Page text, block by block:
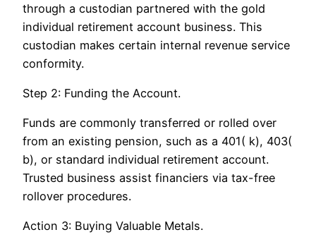
through a custodian partnered with the gold
individual retirement account business. This
custodian makes certain internal revenue service
conformity.
Step 2: Funding the Account.
Funds are commonly transferred or rolled over
from an existing pension, such as a 401( k), 403(
b), or standard individual retirement account.
Trusted business assist financiers via tax-free
rollover procedures.
Action 3: Buying Valuable Metals.